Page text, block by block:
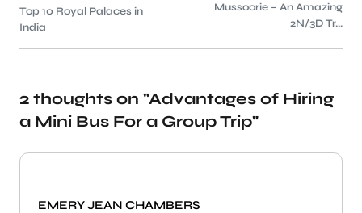
Top 10 Royal Palaces in
India
Mussoorie – An Amazing
2N/3D Tr...
2 thoughts on "Advantages of Hiring
a Mini Bus For a Group Trip"
EMERY JEAN CHAMBERS